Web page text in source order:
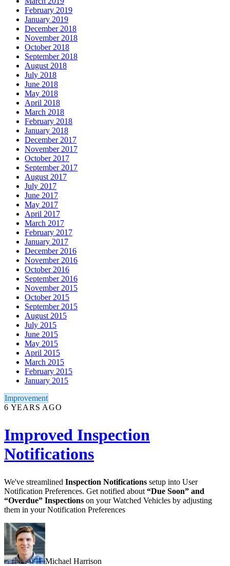
February 2019
January 2019
December 2018
November 2018
October 2018
September 2018
August 2018
July 2018
June 2018
May 2018
April 2018
March 2018
February 2018
January 2018
December 2017
November 2017
October 2017
September 2017
August 2017
July 2017
June 2017
May 2017
April 2017
March 2017
February 2017
January 2017
December 2016
November 2016
October 2016
September 2016
November 2015
October 2015
September 2015
August 2015
July 2015
June 2015
May 2015
April 2015
March 2015
February 2015
January 2015
Improvement
6 YEARS AGO
Improved Inspection
Notifications
We've streamlined Inspection Notifications setup into User
Notification Preferences. Get notified about “Due Soon” and
“Overdue” Inspections on your Watched Vehicles by adjusting
them in your Notification Preferences
Michael Harrison